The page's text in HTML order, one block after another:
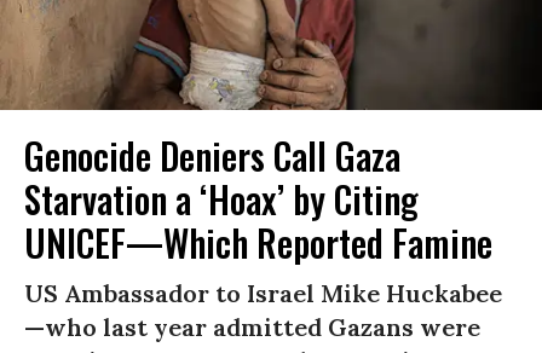
Genocide Deniers Call Gaza
Starvation a ‘Hoax’ by Citing
UNICEF—Which Reported Famine
US Ambassador to Israel Mike Huckabee
—who last year admitted Gazans were